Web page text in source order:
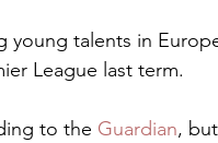
young talents in
League last term.
to the Guardian,